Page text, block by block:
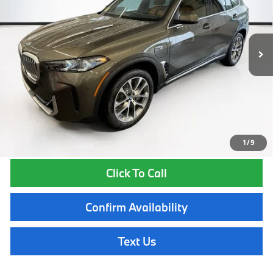
1/9
Ext.
Less
MSRP:
$83,150
Lyon-Waugh Auto Group Doc Fee (MA) Admin Fee (NH):
$595
Total Price:
$83,745
Total Price includes a $595 documentation or administration fee. Total
Price excludes tax, title, license, and registration fees, which vary by
model and state. See dealer for complete details.
Click To Call
Confirm Availability
Text Us